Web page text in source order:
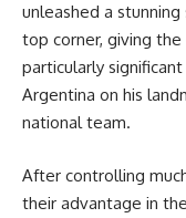
unleashed a
top corner, giving
particularly significant
Argentina on his
national team.
After controlling
their advantage in